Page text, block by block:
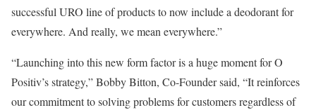
successful URO line of products to now include a deodorant for
everywhere. And really, we mean everywhere.”
“Launching into this new form factor is a huge moment for O
Positiv’s strategy,”Bobby Bitton, Co-Founder said, “It reinforces
our commitment to solving problems for customers regardless of